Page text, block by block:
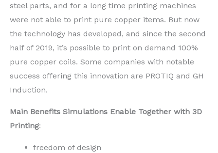
steel parts, and for a long time printing machines
were not able to print pure copper items. But now
the technology has developed, and since the second
half of 2019, it’s possible to print on demand 100%
pure copper coils. Some companies with notable
success offering this innovation are PROTIQ and GH
Induction.
Main Benefits Simulations Enable Together with 3D
Printing:
freedom of design